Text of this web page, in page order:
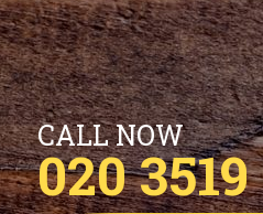
CALL NOW
020